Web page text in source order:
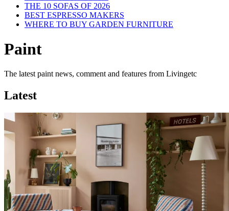
THE 10 SOFAS OF 2026
BEST ESPRESSO MAKERS
WHERE TO BUY GARDEN FURNITURE
Paint
The latest paint news, comment and features from Livingetc
Latest